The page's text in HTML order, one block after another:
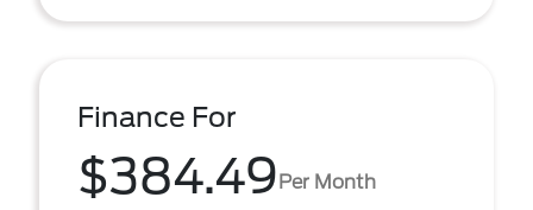
Finance For
$384.49Per Month